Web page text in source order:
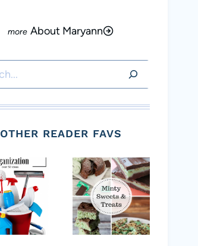
About Maryann
OTHER READER FAVS